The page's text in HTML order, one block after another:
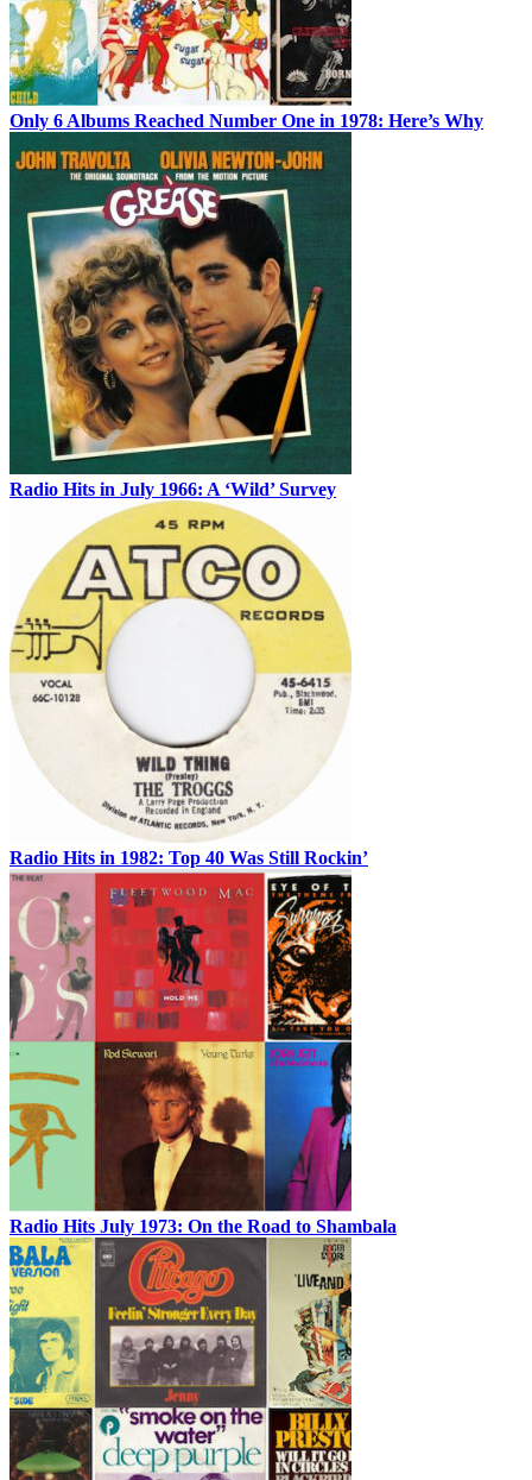
Only 6 Albums Reached Number One in 1978: Here’s Why
Radio Hits in July 1966: A ‘Wild’ Survey
Radio Hits in 1982: Top 40 Was Still Rockin’
Radio Hits July 1973: On the Road to Shambala